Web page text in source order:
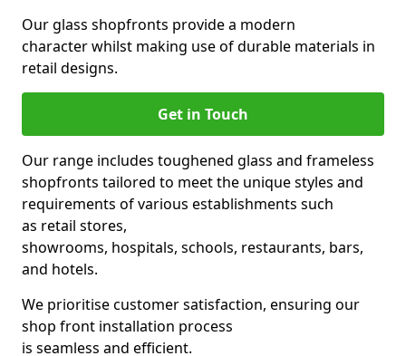
Our glass shopfronts provide a modern
character whilst making use of durable materials in
retail designs.
Get in Touch
Our range includes toughened glass and frameless
shopfronts tailored to meet the unique styles and
requirements of various establishments such
as retail stores,
showrooms, hospitals, schools, restaurants, bars,
and hotels.
We prioritise customer satisfaction, ensuring our
shop front installation process
is seamless and efficient.